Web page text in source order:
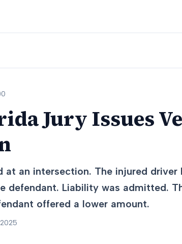
Jury Issues
at an intersection. The injured driver
defendant. Liability was admitted.
offered a lower amount.